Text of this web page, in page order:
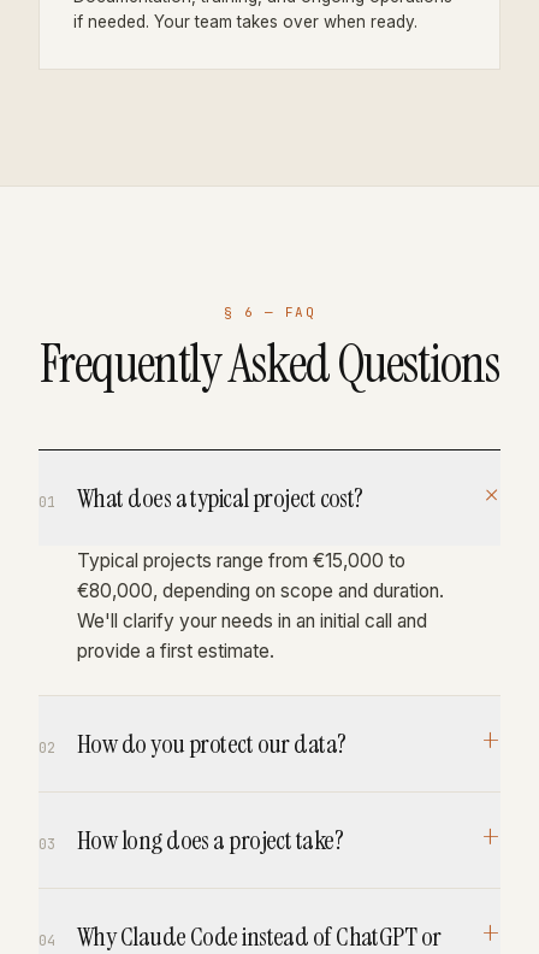
if needed. Your team takes over when ready.
§ 6 — FAQ
Frequently Asked Questions
01 What does a typical project cost? +
Typical projects range from €15,000 to
€80,000, depending on scope and duration.
We'll clarify your needs in an initial call and
provide a first estimate.
02 How do you protect our data? +
the EU. Anthropic's Claude does not train on
cloud instances if required.
03 How long does a project take? +
release. We start with a working prototype in
04
Why Claude Code instead of ChatGPT or
+